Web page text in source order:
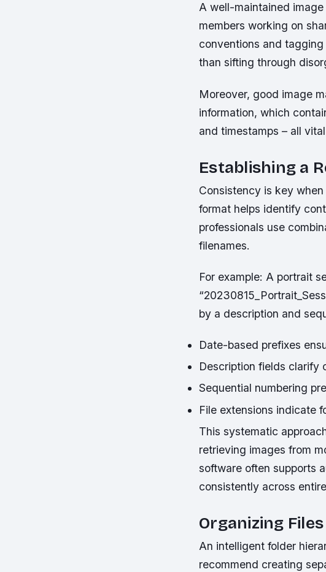
A well-maintained
members working on
conventions and
than sifting through
Moreover, good image
information, which
and timestamps – all
Establishing a
Consistency is key
format helps identify
professionals use
filenames.
For example: A portrait
by a description and
Date-based prefixes
Description fields clarify
Sequential numbering
File extensions indicate
This systematic
retrieving images from
software often supports
consistently across
Organizing
An intelligent folder
recommend creating